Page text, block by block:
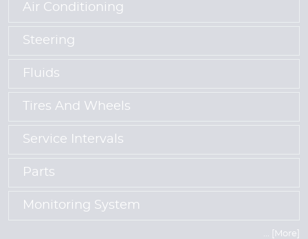
Air Conditioning
Steering
Fluids
Tires And Wheels
Service Intervals
Parts
Monitoring System
... [More]